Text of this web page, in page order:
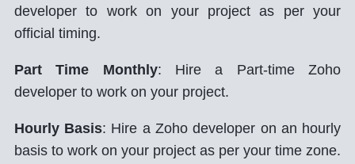
developer to work on your project as per your
official timing.
Part Time Monthly: Hire a Part-time Zoho
developer to work on your project.
Hourly Basis: Hire a Zoho developer on an hourly
basis to work on your project as per your time zone.